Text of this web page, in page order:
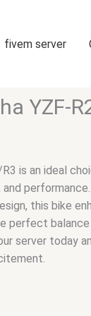
fivem server
YZF-
is an ideal
this bike
perfect
server today